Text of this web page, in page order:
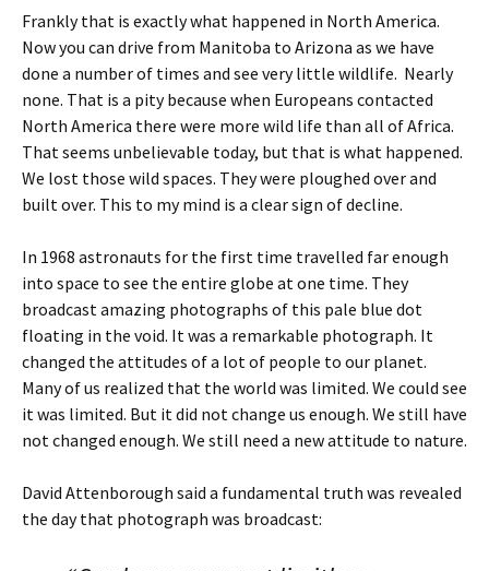
Frankly that is exactly what happened in North America.
Now you can drive from Manitoba to Arizona as we have
done a number of times and see very little wildlife. Nearly
none. That is a pity because when Europeans contacted
North America there were more wild life than all of Africa.
That seems unbelievable today, but that is what happened.
We lost those wild spaces. They were ploughed over and
built over. This to my mind is a clear sign of decline.
In 1968 astronauts for the first time travelled far enough
into space to see the entire globe at one time. They
broadcast amazing photographs of this pale blue dot
floating in the void. It was a remarkable photograph. It
changed the attitudes of a lot of people to our planet.
Many of us realized that the world was limited. We could see
it was limited. But it did not change us enough. We still have
not changed enough. We still need a new attitude to nature.
David Attenborough said a fundamental truth was revealed
the day that photograph was broadcast: